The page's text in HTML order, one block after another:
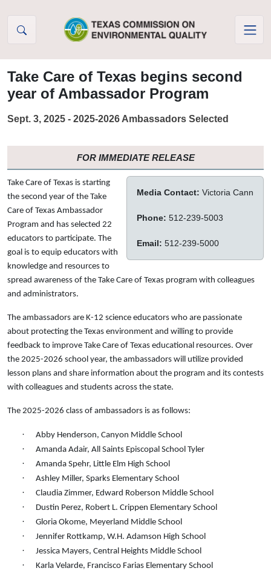
Take Care of Texas begins second
year of Ambassador Program
Sept. 3, 2025 - 2025-2026 Ambassadors Selected
FOR IMMEDIATE RELEASE
Media Contact: Victoria Cann
Phone: 512-239-5003
Email: 512-239-5000
Take Care of Texas is starting
the second year of the Take
Care of Texas Ambassador
Program and has selected 22
educators to participate. The
goal is to equip educators with
knowledge and resources to
spread awareness of the Take Care of Texas program with colleagues
and administrators.
The ambassadors are K-12 science educators who are passionate
about protecting the Texas environment and willing to provide
feedback to improve Take Care of Texas educational resources. Over
the 2025-2026 school year, the ambassadors will utilize provided
lesson plans and share information about the program and its contests
with colleagues and students across the state.
The 2025-2026 class of ambassadors is as follows:
· Abby Henderson, Canyon Middle School
· Amanda Adair, All Saints Episcopal School Tyler
· Amanda Spehr, Little Elm High School
· Ashley Miller, Sparks Elementary School
· Claudia Zimmer, Edward Roberson Middle School
· Dustin Perez, Robert L. Crippen Elementary School
· Gloria Okome, Meyerland Middle School
· Jennifer Rottkamp, W.H. Adamson High School
· Jessica Mayers, Central Heights Middle School
· Karla Velarde, Francisco Farias Elementary School